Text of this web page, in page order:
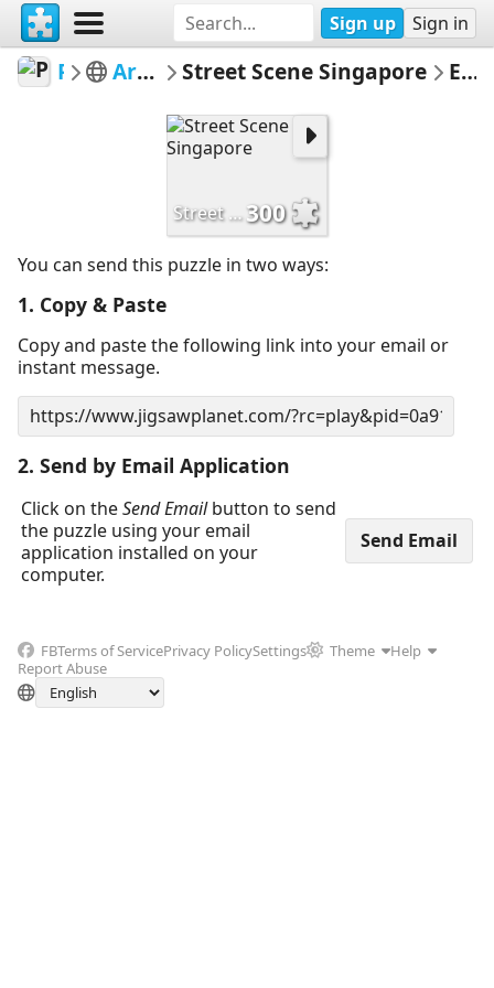
Sign up Sign in
PickUpThePieces Architecture Houses Buildings Street Scene Singapore Email Puzzle
Street Scene Singapore300
You can send this puzzle in two ways:
1. Copy & Paste
Copy and paste the following link into your email or
instant message.
2. Send by Email Application
Click on theSend Emailbutton to send
the puzzle using your email
application installed on your
computer.
FBTerms of ServicePrivacy PolicySettings Theme
Help
Report Abuse